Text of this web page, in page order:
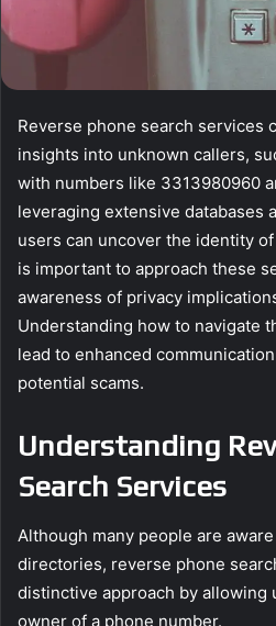
Reverse phone search services
insights into unknown callers,
with numbers like 3313980960
leveraging extensive databases
users can uncover the identity
is important to approach these
awareness of privacy
Understanding how to navigate
lead to enhanced
potential scams.
Understanding
Search Services
Although many people are
directories, reverse phone
distinctive approach by allowing
owner of a phone number.